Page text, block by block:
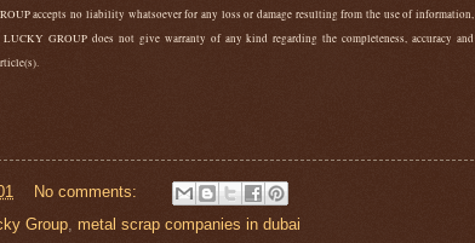
accepts no liability whatsoever for any loss or damage resulting from the use of information,
GROUP does not give warranty of any kind regarding the completeness, accuracy and
No comments:
Group metal scrap companies in dubai